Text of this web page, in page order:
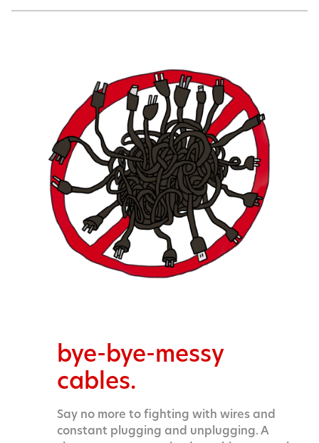
bye-bye-messy
cables.
Say no more to fighting with wires and
constant plugging and unplugging. A